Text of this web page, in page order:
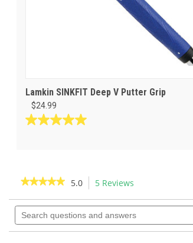
Lamkin SINKFIT Deep V Putter Grip
$24.99
5.0
stars.
3
reviews
★★★★★
★★★★★
of
stars.
5.0 5 Reviews
will
navigate
to
Search
questions